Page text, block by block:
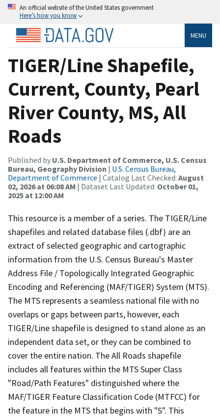
An official website of the United States government
Here’s how you know
MENU
TIGER/Line Shapefile,
Current, County, Pearl
River County, MS, All
Roads
Published by U.S. Department of Commerce, U.S. Census
Bureau, Geography Division | U.S. Census Bureau,
Department of Commerce | Catalog Last Checked: August
02, 2026 at 06:08 AM | Dataset Last Updated: October 01,
2025 at 12:00 AM
This resource is a member of a series. The TIGER/Line
shapefiles and related database files (.dbf) are an
extract of selected geographic and cartographic
information from the U.S. Census Bureau's Master
Address File / Topologically Integrated Geographic
Encoding and Referencing (MAF/TIGER) System (MTS).
The MTS represents a seamless national file with no
overlaps or gaps between parts, however, each
TIGER/Line shapefile is designed to stand alone as an
independent data set, or they can be combined to
cover the entire nation. The All Roads shapefile
includes all features within the MTS Super Class
"Road/Path Features" distinguished where the
MAF/TIGER Feature Classification Code (MTFCC) for
the feature in the MTS that begins with "S". This